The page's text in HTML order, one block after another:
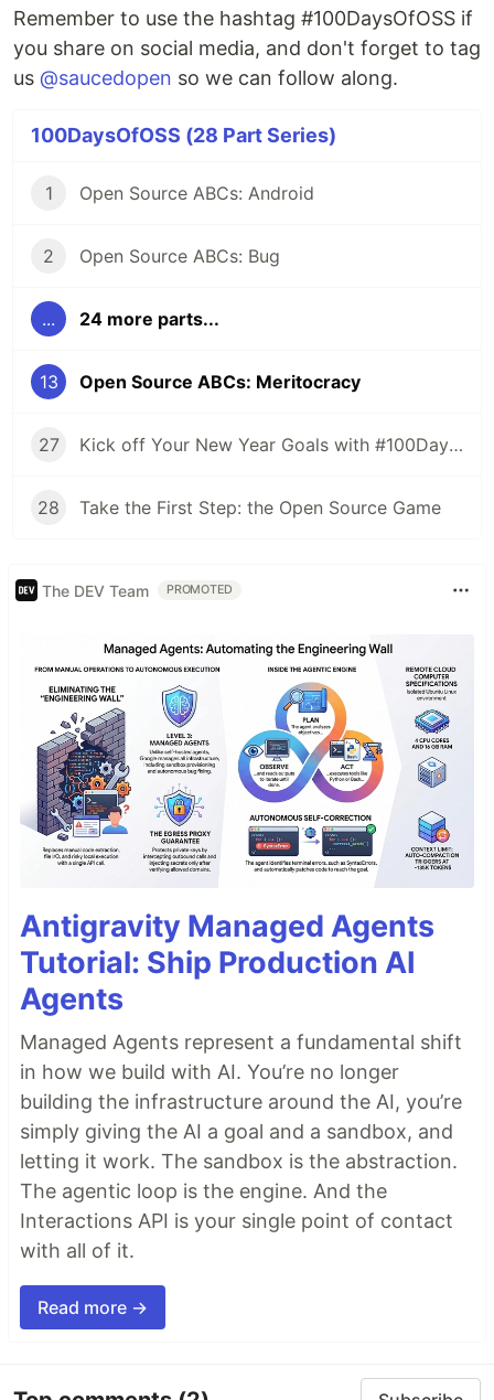
Remember to use the hashtag #100DaysOfOSS if
you share on social media, and don't forget to tag
us @saucedopen so we can follow along.
100DaysOfOSS (28 Part Series)
1 Open Source ABCs: Android
2 Open Source ABCs: Bug
... 24 more parts...
13 Open Source ABCs: Meritocracy
27 Kick off Your New Year Goals with #100DaysOfOSS
28 Take the First Step: the Open Source Game
The DEV Team PROMOTED
Antigravity Managed Agents
Tutorial: Ship Production AI
Agents
Managed Agents represent a fundamental shift
in how we build with AI. You’re no longer
building the infrastructure around the AI, you’re
simply giving the AI a goal and a sandbox, and
letting it work. The sandbox is the abstraction.
The agentic loop is the engine. And the
Interactions API is your single point of contact
with all of it.
Read more →